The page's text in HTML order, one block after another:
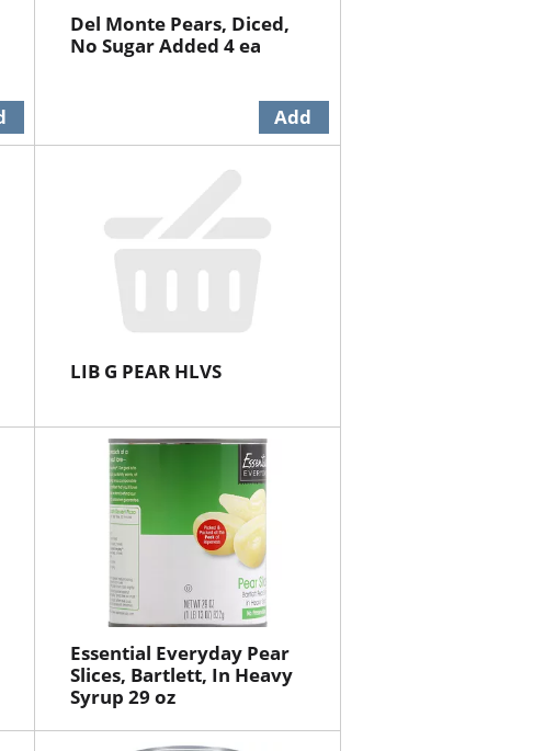
Del Monte Pears, Diced,
No Sugar Added 4 ea
LIB G PEAR HLVS
Essential Everyday Pear
Slices, Bartlett, In Heavy
Syrup 29 oz